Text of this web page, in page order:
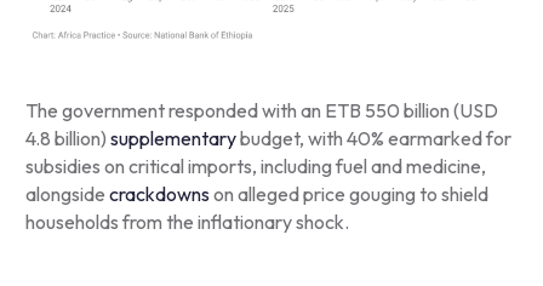
The government responded with an ETB 550 billion (USD
4.8 billion) supplementarybudget, with 40% earmarked for
subsidies on critical imports, including fuel and medicine,
alongside crackdowns on alleged price gouging to shield
households from the inflationary shock.